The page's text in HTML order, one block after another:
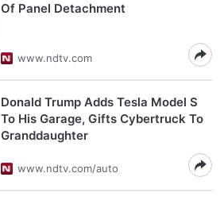
Of Panel Detachment
www.ndtv.com
Donald Trump Adds Tesla Model S
To His Garage, Gifts Cybertruck To
Granddaughter
www.ndtv.com/auto